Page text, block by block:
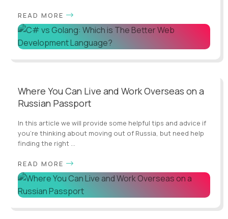
READ MORE
Where You Can Live and Work Overseas on a
Russian Passport
In this article we will provide some helpful tips and advice if
you're thinking about moving out of Russia, but need help
finding the right ...
READ MORE